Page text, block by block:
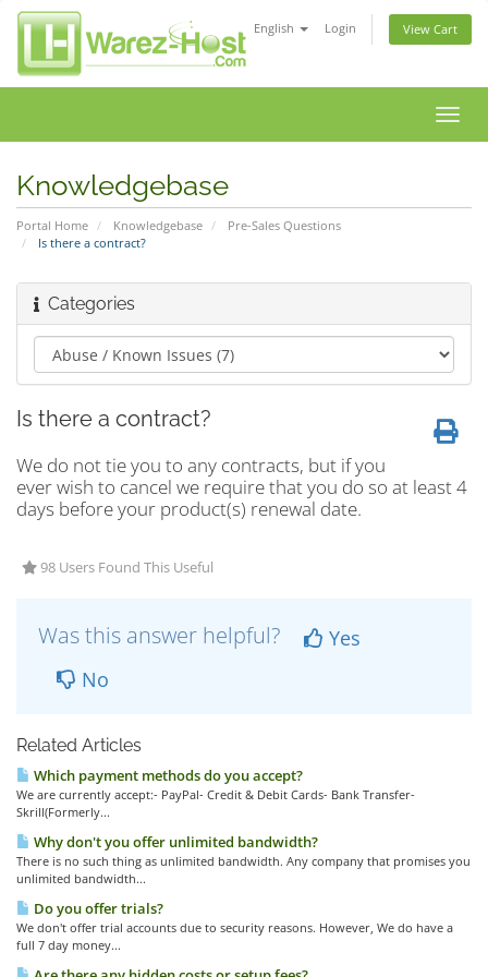
English Login View Cart
Knowledgebase
Portal Home Knowledgebase
Pre-Sales Questions
Is there a contract?
Categories
Is there a contract?
We do not tie you to any contracts, but if you
ever wish to cancel we require that you do so at least 4
days before your product(s) renewal date.
98 Users Found This Useful
Was this answer helpful?
Yes
No
Related Articles
Which payment methods do you accept?
We are currently accept:- PayPal- Credit & Debit Cards- Bank Transfer-
Skrill(Formerly...
Why don't you offer unlimited bandwidth?
There is no such thing as unlimited bandwidth. Any company that promises you
unlimited bandwidth...
Do you offer trials?
We don't offer trial accounts due to security reasons. However, We do have a
full 7 day money...